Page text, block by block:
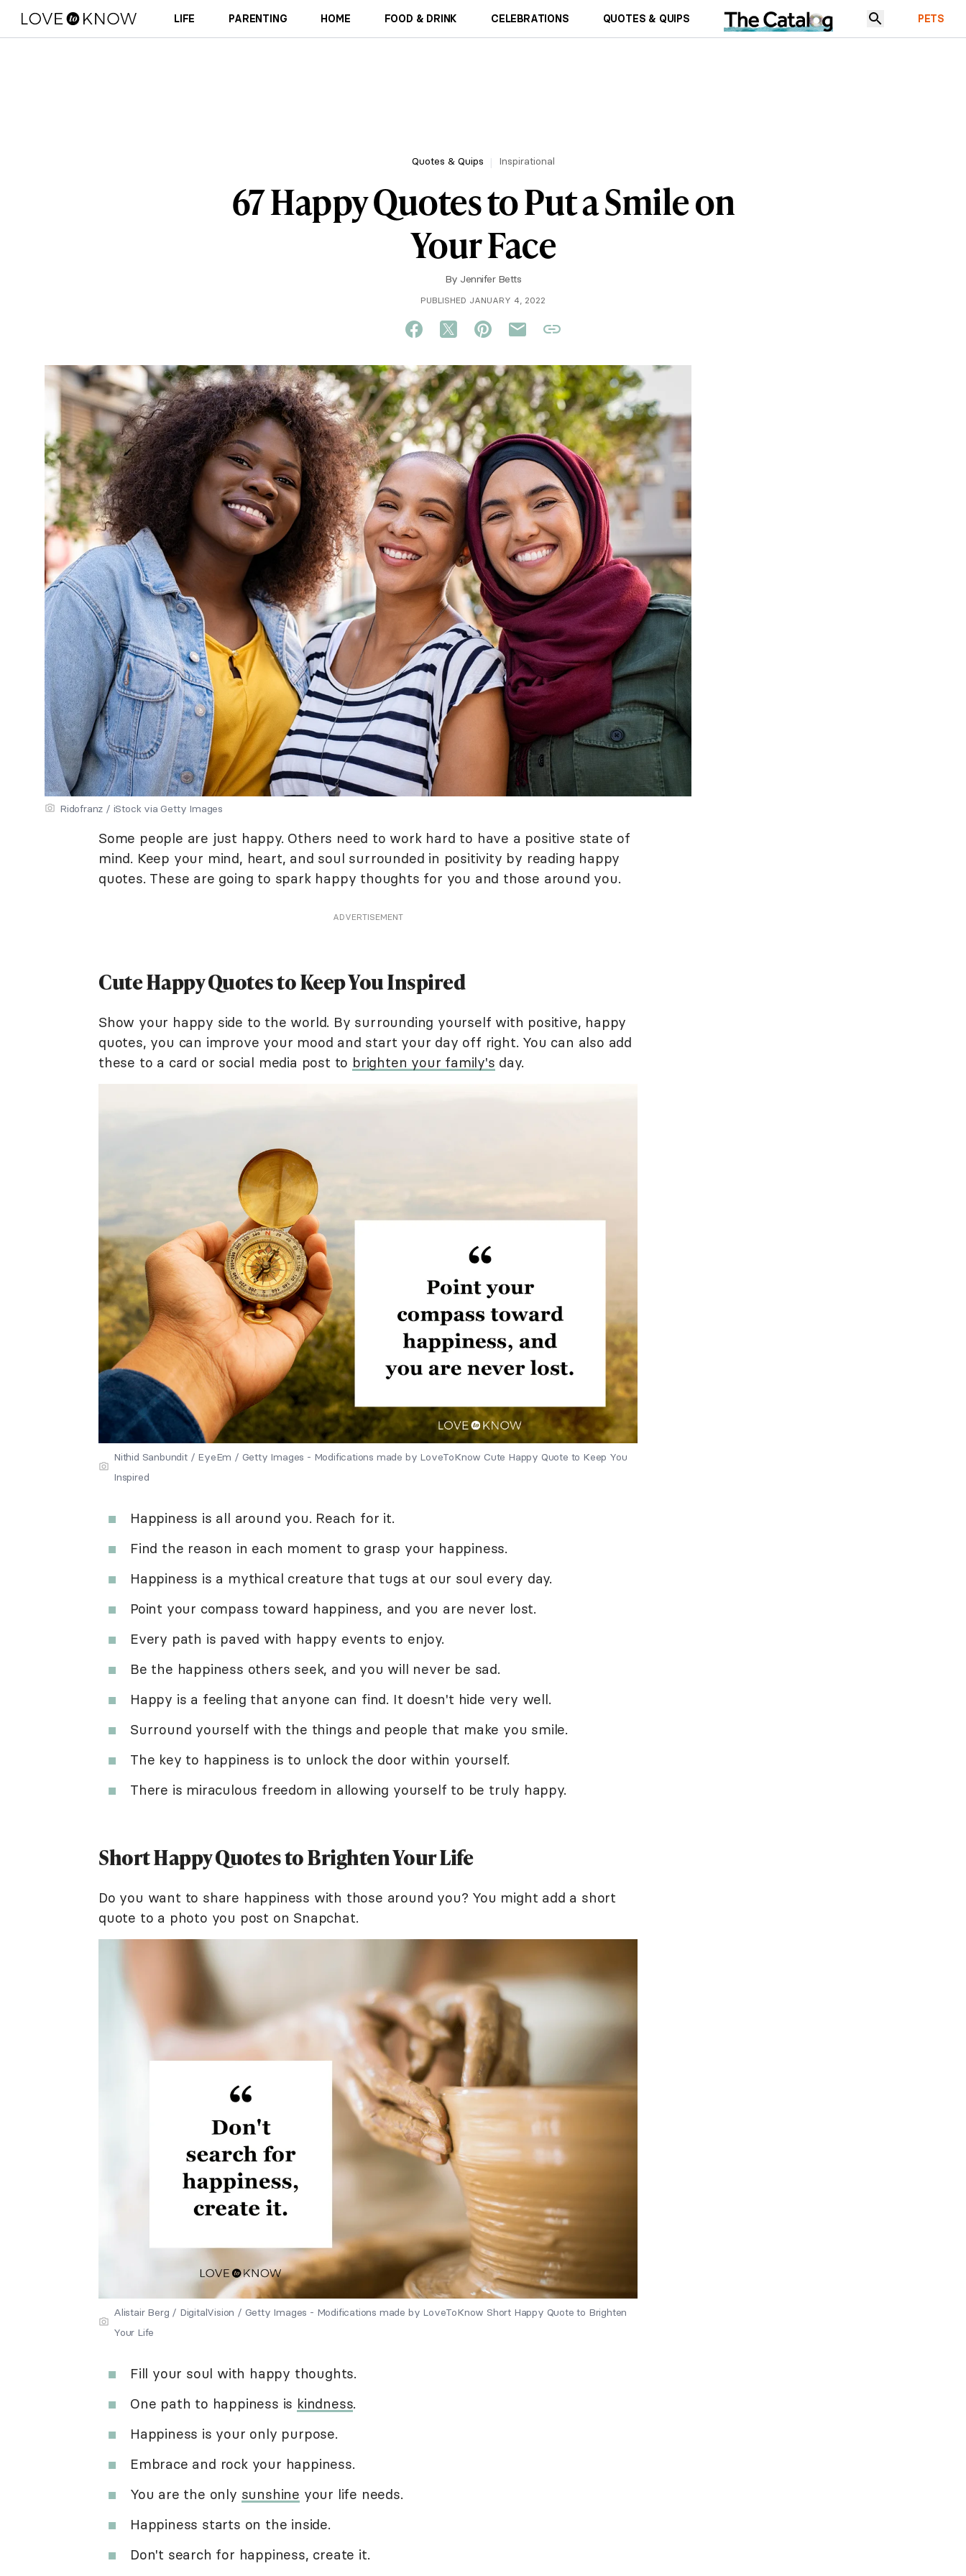
LIFE PARENTING HOME FOOD & DRINK CELEBRATIONS QUOTES & QUIPS PETS
Quotes & Quips Inspirational
67 Happy Quotes to Put a Smile on
Your Face
By Jennifer Betts
PUBLISHED JANUARY 4, 2022
Ridofranz / iStock via Getty Images
Some people are just happy. Others need to work hard to have a positive state of
mind. Keep your mind, heart, and soul surrounded in positivity by reading happy
quotes. These are going to spark happy thoughts for you and those around you.
ADVERTISEMENT
Cute Happy Quotes to Keep You Inspired
Show your happy side to the world. By surrounding yourself with positive, happy
quotes, you can improve your mood and start your day off right. You can also add
these to a card or social media post to brighten your family's day.
Nithid Sanbundit / EyeEm / Getty Images - Modifications made by LoveToKnow Cute Happy Quote to Keep You
Inspired
Happiness is all around you. Reach for it.
Find the reason in each moment to grasp your happiness.
Happiness is a mythical creature that tugs at our soul every day.
Point your compass toward happiness, and you are never lost.
Every path is paved with happy events to enjoy.
Be the happiness others seek, and you will never be sad.
Happy is a feeling that anyone can find. It doesn't hide very well.
Surround yourself with the things and people that make you smile.
The key to happiness is to unlock the door within yourself.
There is miraculous freedom in allowing yourself to be truly happy.
Short Happy Quotes to Brighten Your Life
Do you want to share happiness with those around you? You might add a short
quote to a photo you post on Snapchat.
Alistair Berg / DigitalVision / Getty Images - Modifications made by LoveToKnow Short Happy Quote to Brighten
Your Life
Fill your soul with happy thoughts.
One path to happiness is kindness.
Happiness is your only purpose.
Embrace and rock your happiness.
You are the only sunshine your life needs.
Happiness starts on the inside.
Don't search for happiness, create it.